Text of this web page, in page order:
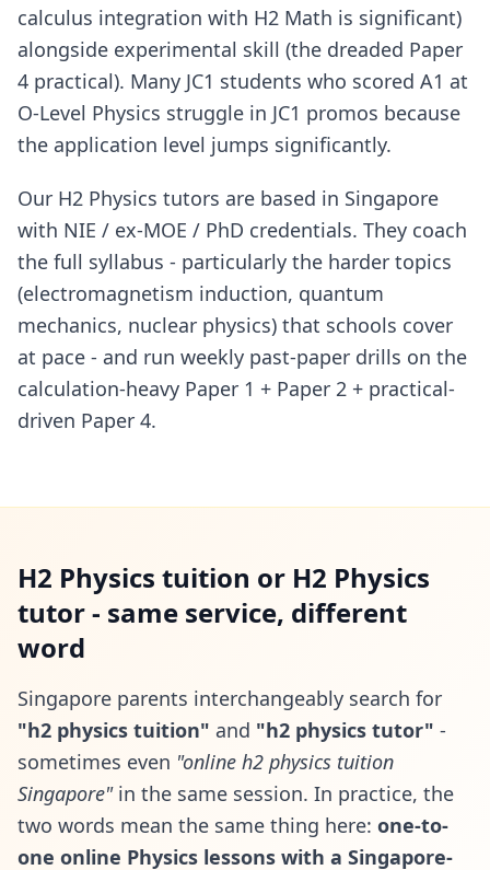
calculus integration with H2 Math is significant)
alongside experimental skill (the dreaded Paper
4 practical). Many JC1 students who scored A1 at
O-Level Physics struggle in JC1 promos because
the application level jumps significantly.
Our H2 Physics tutors are based in Singapore
with NIE / ex-MOE / PhD credentials. They coach
the full syllabus - particularly the harder topics
(electromagnetism induction, quantum
mechanics, nuclear physics) that schools cover
at pace - and run weekly past-paper drills on the
calculation-heavy Paper 1 + Paper 2 + practical-
driven Paper 4.
H2 Physics tuition or H2 Physics
tutor - same service, different
word
Singapore parents interchangeably search for
"h2 physics tuition" and "h2 physics tutor" -
sometimes even "online h2 physics tuition
Singapore"in the same session. In practice, the
two words mean the same thing here: one-to-
one online Physics lessons with a Singapore-